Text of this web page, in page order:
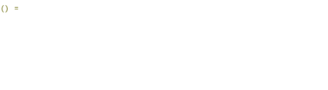
()
=